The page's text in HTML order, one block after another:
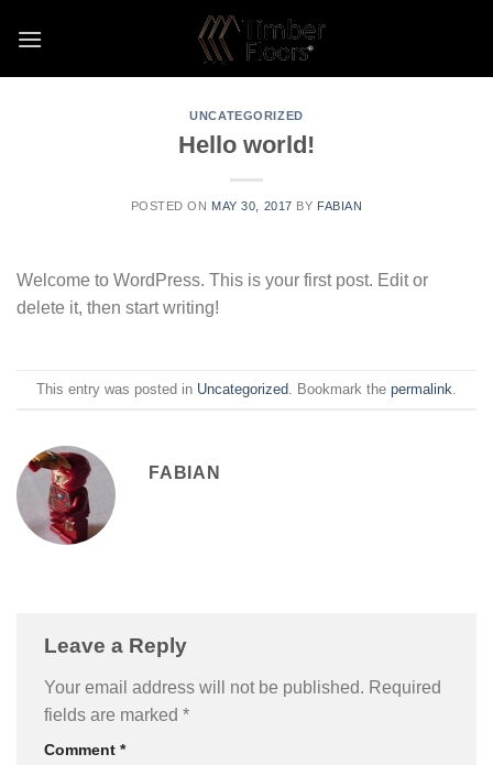
UNCATEGORIZED
Hello world!
POSTED ON MAY 30, 2017 BY FABIAN
Welcome to WordPress. This is your first post. Edit or
delete it, then start writing!
This entry was posted in Uncategorized . Bookmark the permalink
FABIAN
Leave a Reply
Your email address will not be published. Required
fields are marked *
Comment *